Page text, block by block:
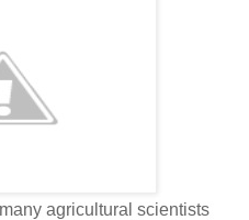
agricultural scientists